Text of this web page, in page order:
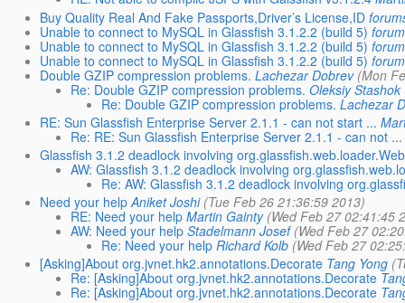
Buy Quality Real And Fake Passports,Driver’s License,ID
Unable to connect to MySQL in Glassfish 3.1.2.2 (build 5)
Unable to connect to MySQL in Glassfish 3.1.2.2 (build 5)
Unable to connect to MySQL in Glassfish 3.1.2.2 (build 5)
Double GZIP compression problems. Lachezar Dobrev (Mon
Re: Double GZIP compression problems. Oleksiy Stashok
Re: Double GZIP compression problems. Lachezar
RE: Sun Glassfish Enterprise Server 2.1.1 - can not start ...
Re: RE: Sun Glassfish Enterprise Server 2.1.1 - can not ...
Glassfish 3.1.2 deadlock involving
AW: Glassfish 3.1.2 deadlock involving
Re: AW: Glassfish 3.1.2 deadlock involving
Need your help Aniket Joshi (Tue Feb 26 21:36:59 2013)
RE: Need your help Martin Gainty (Wed Feb 27 02:41:45
AW: Need your help Stadelmann Josef (Wed Feb 27
Re: Need your help Richard Kolb (Wed Feb 27
[Asking]About org.jvnet.hk2.annotations.Decorate Tang Yong
Re: [Asking]About org.jvnet.hk2.annotations.Decorate
Re: [Asking]About org.jvnet.hk2.annotations.Decorate